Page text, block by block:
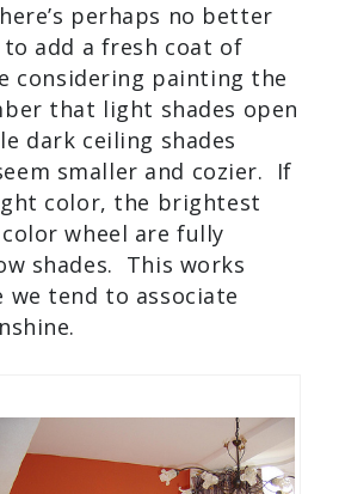
perhaps no better
add a fresh coat of
considering painting the
that light shades open
dark ceiling shades
smaller and cozier. If
color, the brightest
wheel are fully
shades. This works
we tend to associate